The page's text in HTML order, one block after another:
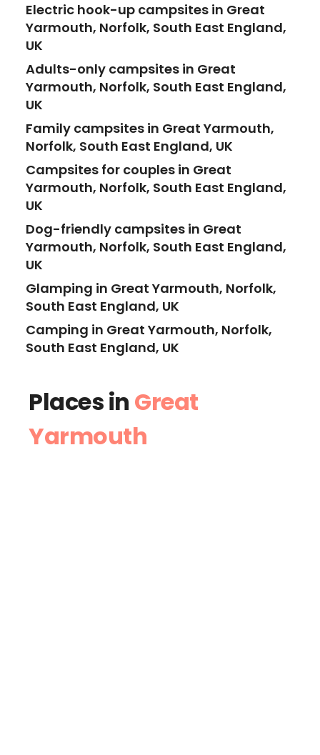
Electric hook-up campsites in Great
Yarmouth, Norfolk, South East England,
UK
Adults-only campsites in Great
Yarmouth, Norfolk, South East England,
UK
Family campsites in Great Yarmouth,
Norfolk, South East England, UK
Campsites for couples in Great
Yarmouth, Norfolk, South East England,
UK
Dog-friendly campsites in Great
Yarmouth, Norfolk, South East England,
UK
Glamping in Great Yarmouth, Norfolk,
South East England, UK
Camping in Great Yarmouth, Norfolk,
South East England, UK
Places in Great
Yarmouth